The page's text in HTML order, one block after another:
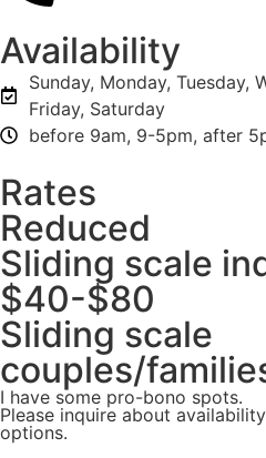
Availability
Sunday, Monday, Tuesday,
Friday, Saturday
before 9am, 9-5pm, after
Rates
Reduced
Sliding scale
$40-$80
Sliding scale
couples/
I have some pro-bono spots.
Please inquire about
options.